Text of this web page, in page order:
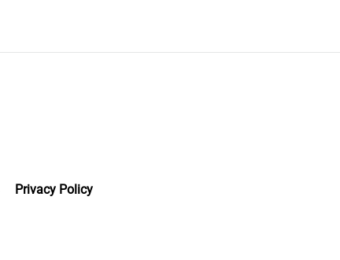
Privacy Policy